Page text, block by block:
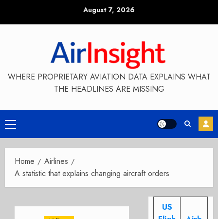
August 7, 2026
WHERE PROPRIETARY AVIATION DATA EXPLAINS WHAT
THE HEADLINES ARE MISSING
Primary
Menu
Home
Airlines
A statistic that explains changing aircraft orders
US